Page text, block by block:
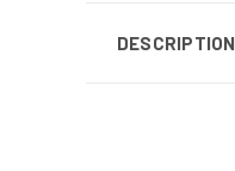
DESCRIPTION